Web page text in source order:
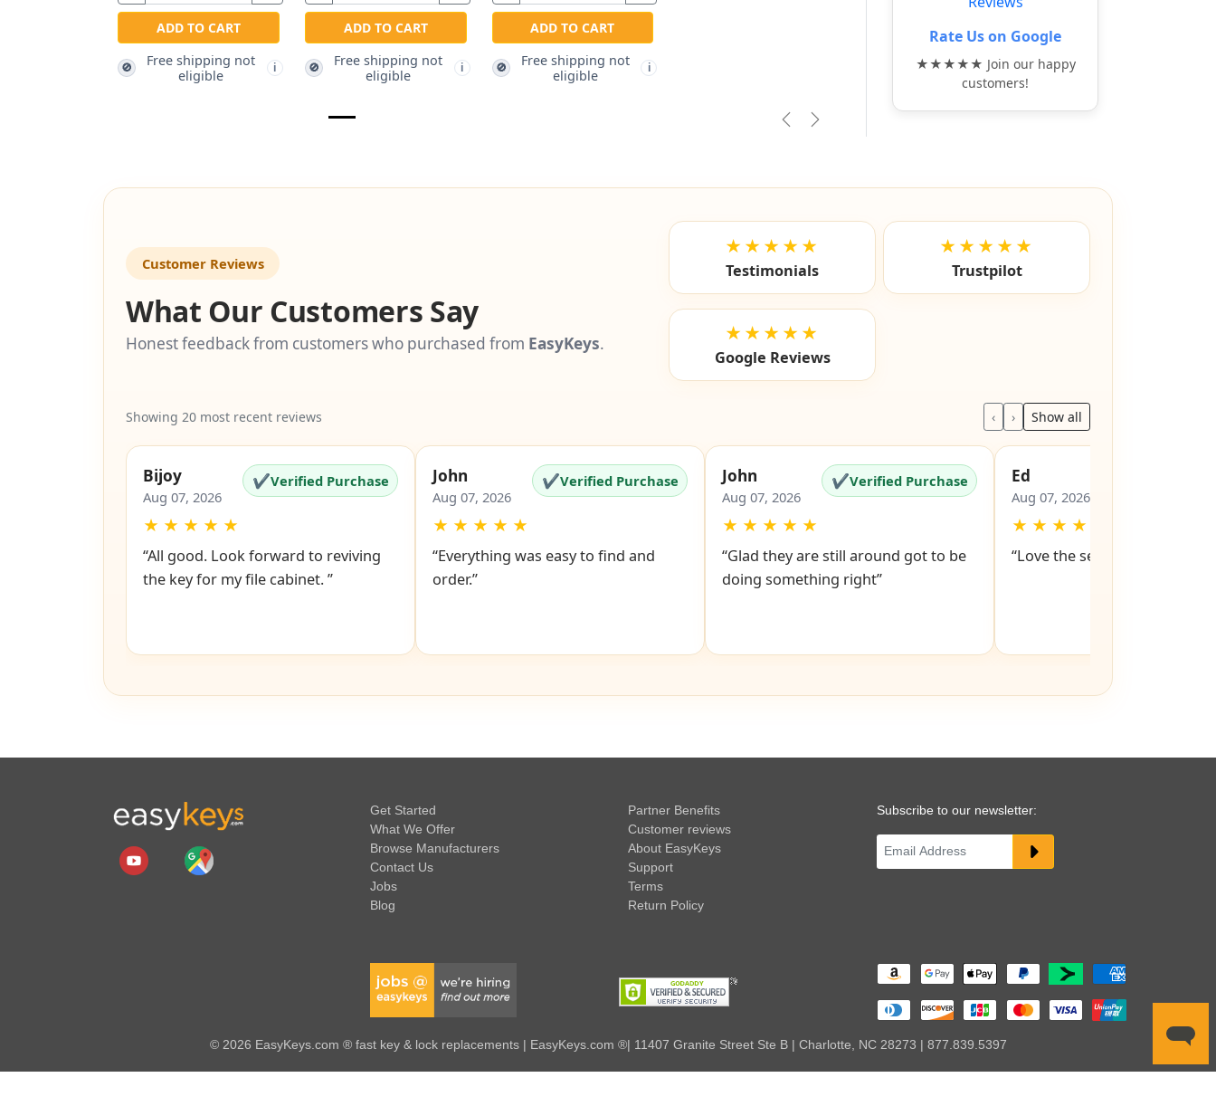
ADD TO CART
🚫
Free shipping not
eligible
i
ADD TO CART
🚫
Free shipping not
eligible
i
ADD TO CART
🚫
Free shipping not
eligible
i
Previous
Next
Rate Us on Google
★★★★★ Join our happy
customers!
Customer Reviews
What Our Customers Say
Honest feedback from customers who purchased from EasyKeys.
★★★★★
Testimonials
★★★★★
Trustpilot
★★★★★
Google Reviews
Showing 20 most recent reviews ‹ › Show all
Bijoy
Aug 07, 2026
✔Verified Purchase
★ ★ ★ ★ ★
“All good. Look forward to reviving
the key for my file cabinet. ”
John
Aug 07, 2026
✔Verified Purchase
★ ★ ★ ★ ★
“Everything was easy to find and
order.”
John
Aug 07, 2026
✔Verified Purchase
★ ★ ★ ★ ★
“Glad they are still around got to be
doing something right”
Ed
Aug 07, 2026
★ ★ ★ ★
“Love the service snd
Get Started
What We Offer
Browse Manufacturers
Contact Us
Jobs
Blog
Partner Benefits
Customer reviews
About EasyKeys
Support
Terms
Return Policy
Subscribe to our newsletter:
© 2026 EasyKeys.com ® fast key & lock replacements | EasyKeys.com ®| 11407 Granite Street Ste B | Charlotte, NC 28273 | 877.839.5397